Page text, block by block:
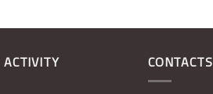
CONTACTS